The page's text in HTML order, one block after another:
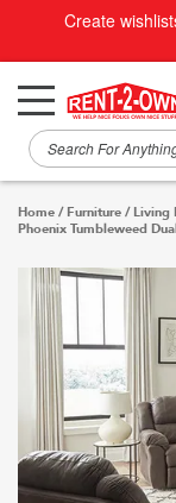
Create
Home / Furniture / Living
Phoenix Tumbleweed